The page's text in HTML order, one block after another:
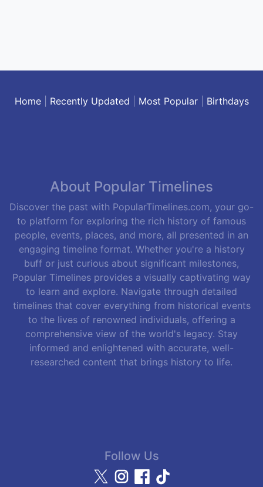
Home| Recently Updated Most Popular| Birthdays
About Popular Timelines
Discover the past with PopularTimelines.com, your go-
to platform for exploring the rich history of famous
people, events, places, and more, all presented in an
engaging timeline format. Whether you're a history
buff or just curious about significant milestones,
Popular Timelines provides a visually captivating way
to learn and explore. Navigate through detailed
timelines that cover everything from historical events
to the lives of renowned individuals, offering a
comprehensive view of the world's legacy. Stay
informed and enlightened with accurate, well-
researched content that brings history to life.
Follow Us